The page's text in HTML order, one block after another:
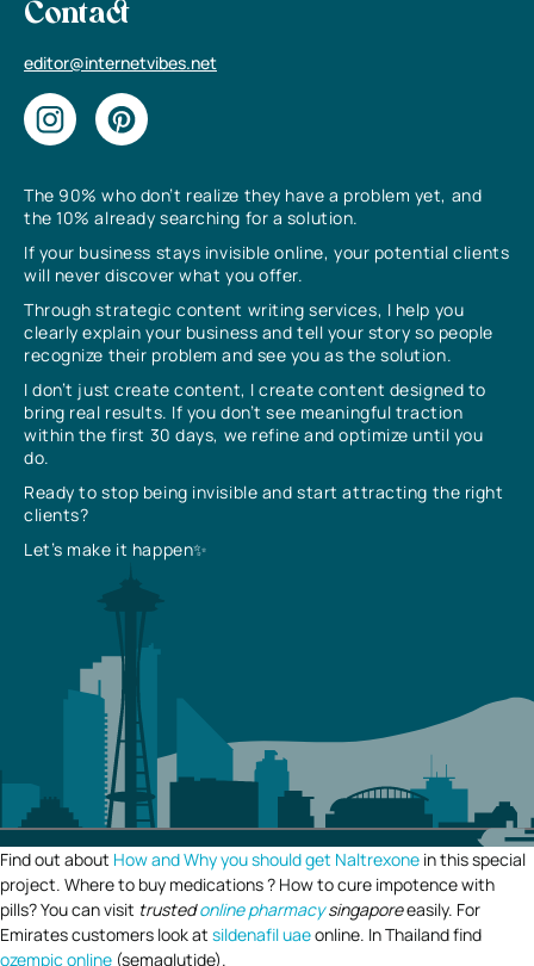
The 90% who don’t realize they have a problem yet, and
the 10% already searching for a solution.
If your business stays invisible online, your potential clients
will never discover what you offer.
Through strategic content writing services, I help you
clearly explain your business and tell your story so people
recognize their problem and see you as the solution.
I don’t just create content, I create content designed to
bring real results. If you don’t see meaningful traction
within the first 30 days, we refine and optimize until you
do.
Ready to stop being invisible and start attracting the right
clients?
Let’s make it happen✨
Contact
editor@internetvibes.net
Find out about How and Why you should get Naltrexone in this special
project. Where to buy medications ? How to cure impotence with
pills? You can visit trustedonline pharmacysingaporeeasily. For
Emirates customers look at sildenafil uaeonline. In Thailand find
ozempic online (semaglutide).